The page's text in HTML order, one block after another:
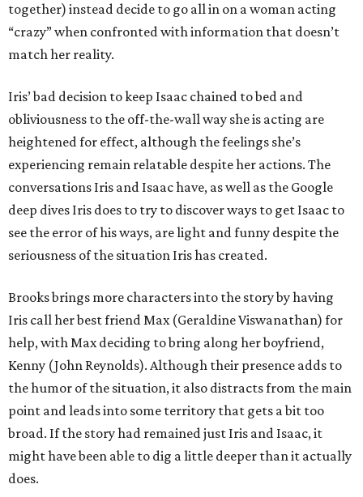
together) instead decide to go all in on a woman acting
“crazy” when confronted with information that doesn’t
match her reality.
Iris’ bad decision to keep Isaac chained to bed and
obliviousness to the off-the-wall way she is acting are
heightened for effect, although the feelings she’s
experiencing remain relatable despite her actions. The
conversations Iris and Isaac have, as well as the Google
deep dives Iris does to try to discover ways to get Isaac to
see the error of his ways, are light and funny despite the
seriousness of the situation Iris has created.
Brooks brings more characters into the story by having
Iris call her best friend Max (Geraldine Viswanathan) for
help, with Max deciding to bring along her boyfriend,
Kenny (John Reynolds). Although their presence adds to
the humor of the situation, it also distracts from the main
point and leads into some territory that gets a bit too
broad. If the story had remained just Iris and Isaac, it
might have been able to dig a little deeper than it actually
does.